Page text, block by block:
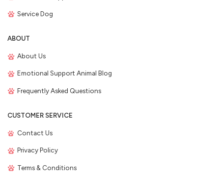
Service Dog
ABOUT
About Us
Emotional Support Animal Blog
Frequently Asked Questions
CUSTOMER SERVICE
Contact Us
Privacy Policy
Terms & Conditions